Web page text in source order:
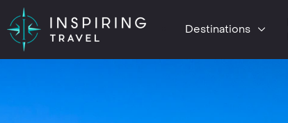
Destinations